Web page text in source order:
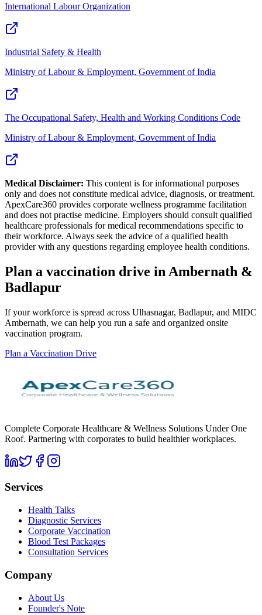
International Labour Organization
Industrial Safety & Health
Ministry of Labour & Employment, Government of India
The Occupational Safety, Health and Working Conditions Code
Ministry of Labour & Employment, Government of India
Medical Disclaimer: This content is for informational purposes
only and does not constitute medical advice, diagnosis, or treatment.
ApexCare360 provides corporate wellness programme facilitation
and does not practise medicine. Employers should consult qualified
healthcare professionals for medical recommendations specific to
their workforce. Always seek the advice of a qualified health
provider with any questions regarding employee health conditions.
Plan a vaccination drive in Ambernath &
Badlapur
If your workforce is spread across Ulhasnagar, Badlapur, and MIDC
Ambernath, we can help you run a safe and organized onsite
vaccination program.
Plan a Vaccination Drive
Complete Corporate Healthcare & Wellness Solutions Under One
Roof. Partnering with corporates to build healthier workplaces.
Services
Health Talks
Diagnostic Services
Corporate Vaccination
Blood Test Packages
Consultation Services
Company
About Us
Founder's Note